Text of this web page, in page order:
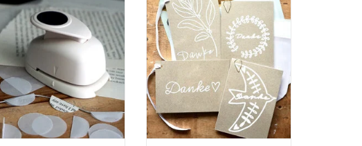
Poetry
Mary I various motifs
ADD TO CART